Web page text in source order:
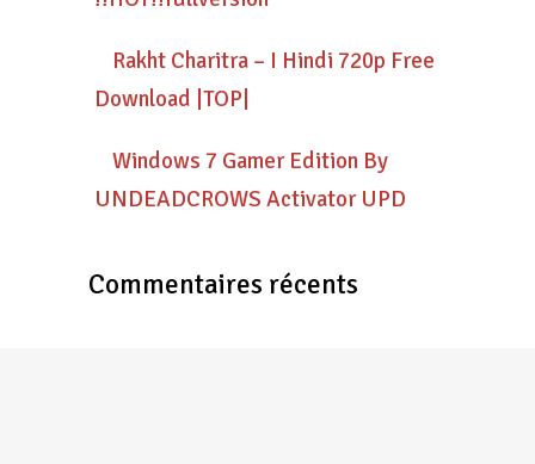
Rakht Charitra – I Hindi 720p Free
Download |TOP|
Windows 7 Gamer Edition By
UNDEADCROWS Activator UPD
Commentaires récents